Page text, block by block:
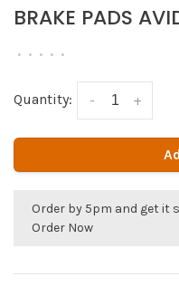
BRAKE PADS
• • • • •
Quantity: +
-
Order by 5pm and get it
Order Now